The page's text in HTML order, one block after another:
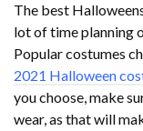
The best
lot of time planning
Popular costumes
2021 Halloween
you choose, make
wear, as that will